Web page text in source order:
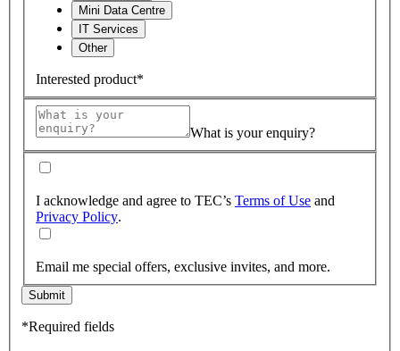
Mini Data Centre
IT Services
Other
Interested product*
What is your enquiry?
I acknowledge and agree to TEC’s Terms of Use and
Privacy Policy.
Email me special offers, exclusive invites, and more.
Submit
*Required fields